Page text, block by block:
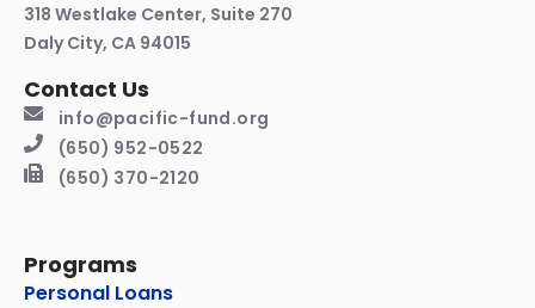
Programs
Personal Loans
318 Westlake Center, Suite 270
Daly City, CA 94015
Contact Us
info@pacific-fund.org
(650) 952-0522
(650) 370-2120